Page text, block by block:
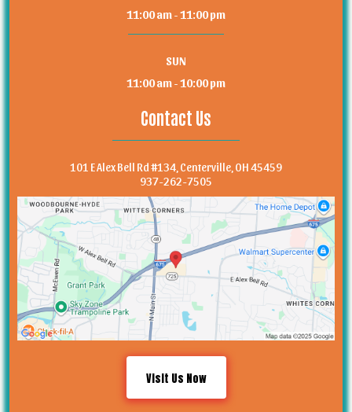
11:00 am - 11:00 pm
SUN
11:00 am - 10:00 pm
Contact Us
101 E Alex Bell Rd #134, Centerville, OH 45459
937-262-7505
Visit Us Now